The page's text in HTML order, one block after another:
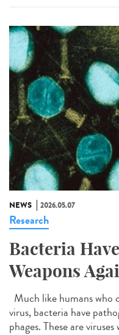
NEWS 2026.05.07
Research
Bacteria
Weapons
Much like humans who
virus, bacteria have
phages. These are